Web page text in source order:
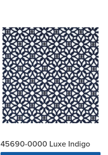
45690-0000 Luxe Indigo